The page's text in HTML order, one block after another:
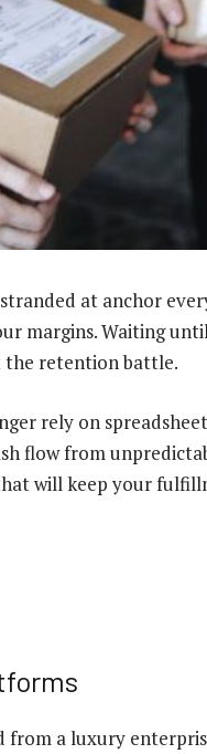
at anchor
margins. Waiting
the retention battle.
rely on
flow from
will keep your
a luxury